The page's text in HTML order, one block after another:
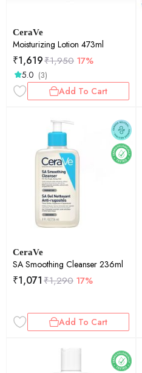
CeraVe
Moisturizing Lotion 473ml
₹1,619₹1,950 17%
5.0 (3)
Add To Cart
CeraVe
SA Smoothing Cleanser 236ml
₹1,071₹1,290 17%
Add To Cart